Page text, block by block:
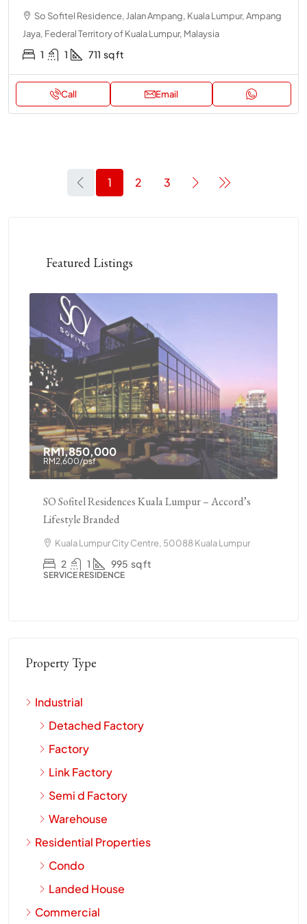
So Sofitel Residence, Jalan Ampang, Kuala Lumpur, Ampang
Jaya, Federal Territory of Kuala Lumpur, Malaysia
1 1 711 sq ft
Call Email
1 2 3
Featured Listings
RM1,850,000
RM2,600/psf
SO Sofitel Residences Kuala Lumpur – Accord’s
Lifestyle Branded
Kuala Lumpur City Centre, 50088 Kuala Lumpur
2 1 995 sq ft
SERVICE RESIDENCE
Property Type
Industrial
Detached Factory
Factory
Link Factory
Semi d Factory
Warehouse
Residential Properties
Condo
Landed House
Commercial